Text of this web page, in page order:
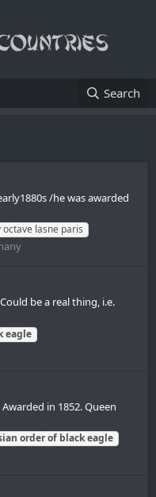
Search
/he was awarded
lasne paris
be a real thing, i.e.
eagle
in 1852. Queen
orderof blackeagle